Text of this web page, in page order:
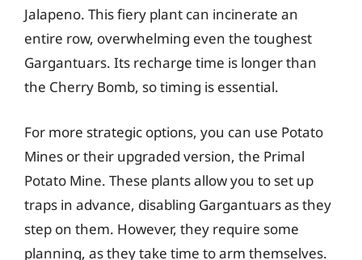
Jalapeno. This fiery plant can incinerate an
entire row, overwhelming even the toughest
Gargantuars. Its recharge time is longer than
the Cherry Bomb, so timing is essential.
For more strategic options, you can use Potato
Mines or their upgraded version, the Primal
Potato Mine. These plants allow you to set up
traps in advance, disabling Gargantuars as they
step on them. However, they require some
planning, as they take time to arm themselves.